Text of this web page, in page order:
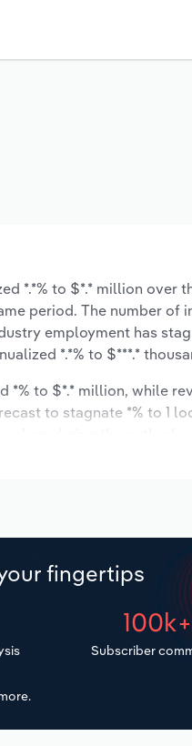
*.*% to $*.* million over
period. The number of
employment has
*.*% to $***.*
*% to $*.* million, while
to stagnate *% to 1
fingertips
100k+
Subscriber